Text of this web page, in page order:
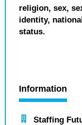
religion, sex,
identity,
status.
Information
Staffing